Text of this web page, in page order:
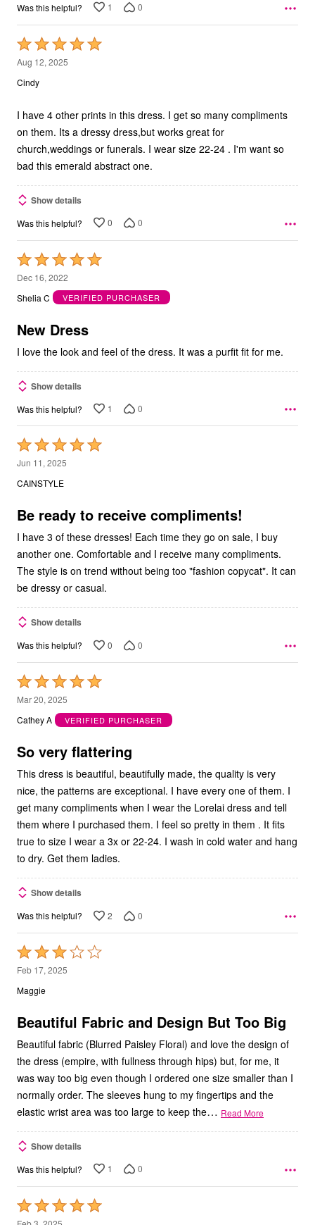
Was this helpful? 1 0
Rated
5
out
5
Aug 12, 2025
Cindy
I have 4 other prints in this dress. I get so many compliments
on them. Its a dressy dress,but works great for
church,weddings or funerals. I wear size 22-24 . I'm want so
bad this emerald abstract one.
Show details
Was this helpful? 0 0
Rated
5
out
5
Dec 16, 2022
Shelia C
VERIFIED PURCHASER
New Dress
I love the look and feel of the dress. It was a purfit fit for me.
Show details
Was this helpful? 1 0
Rated
5
out
5
Jun 11, 2025
CAINSTYLE
Be ready to receive compliments!
I have 3 of these dresses! Each time they go on sale, I buy
another one. Comfortable and I receive many compliments.
The style is on trend without being too "fashion copycat". It can
be dressy or casual.
Show details
Was this helpful? 0 0
Rated
5
out
5
Mar 20, 2025
Cathey A
VERIFIED PURCHASER
So very flattering
This dress is beautiful, beautifully made, the quality is very
nice, the patterns are exceptional. I have every one of them. I
get many compliments when I wear the Lorelai dress and tell
them where I purchased them. I feel so pretty in them . It fits
true to size I wear a 3x or 22-24. I wash in cold water and hang
to dry. Get them ladies.
Show details
Was this helpful? 2 0
Rated
3
out
5
Feb 17, 2025
Maggie
Beautiful Fabric and Design But Too Big
Beautiful fabric (Blurred Paisley Floral) and love the design of
the dress (empire, with fullness through hips) but, for me, it
was way too big even though I ordered one size smaller than I
normally order. The sleeves hung to my fingertips and the
elastic wrist area was too large to keep the… Read More
Show details
Was this helpful? 1 0
Rated